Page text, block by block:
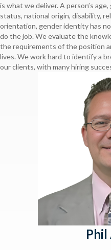
is what we deliver. A person’s
status, national origin, disability,
orientation, gender identity has
do the job. We evaluate the
the requirements of the position
lives. We work hard to identify a
our clients, with many hiring
Phil